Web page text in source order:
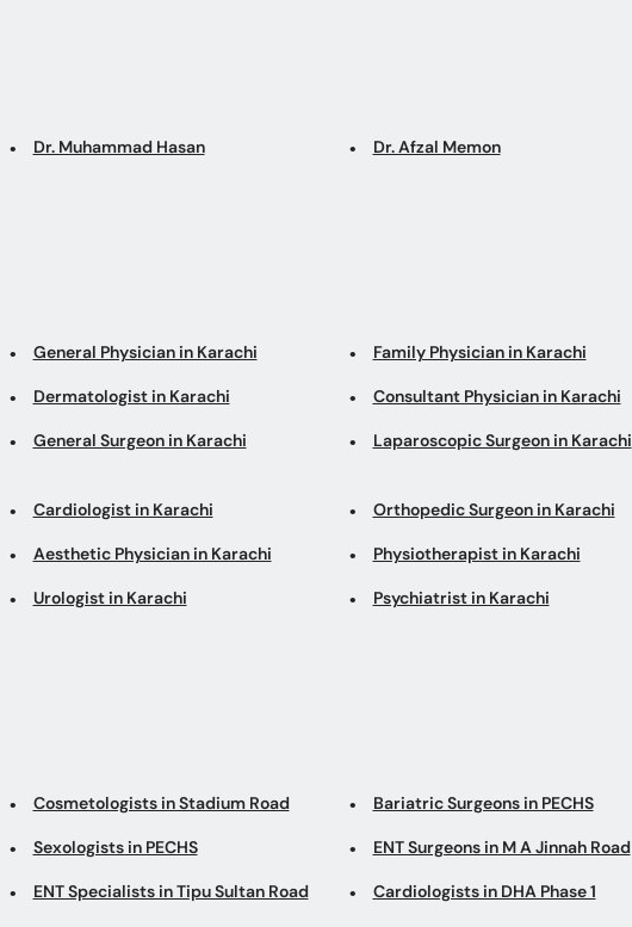
Dr. Muhammad Hasan Dr. Afzal Memon
General Physician in Karachi Family Physician in Karachi
Dermatologist in Karachi Consultant Physician in Karachi
General Surgeon in Karachi Laparoscopic Surgeon in Karachi
Cardiologist in Karachi Orthopedic Surgeon in Karachi
Aesthetic Physician in Karachi Physiotherapist in Karachi
Urologist in Karachi Psychiatrist in Karachi
Cosmetologists in Stadium Road Bariatric Surgeons in PECHS
Sexologists in PECHS ENT Surgeons in M A Jinnah Road
ENT Specialists in Tipu Sultan Road Cardiologists in DHA Phase 1